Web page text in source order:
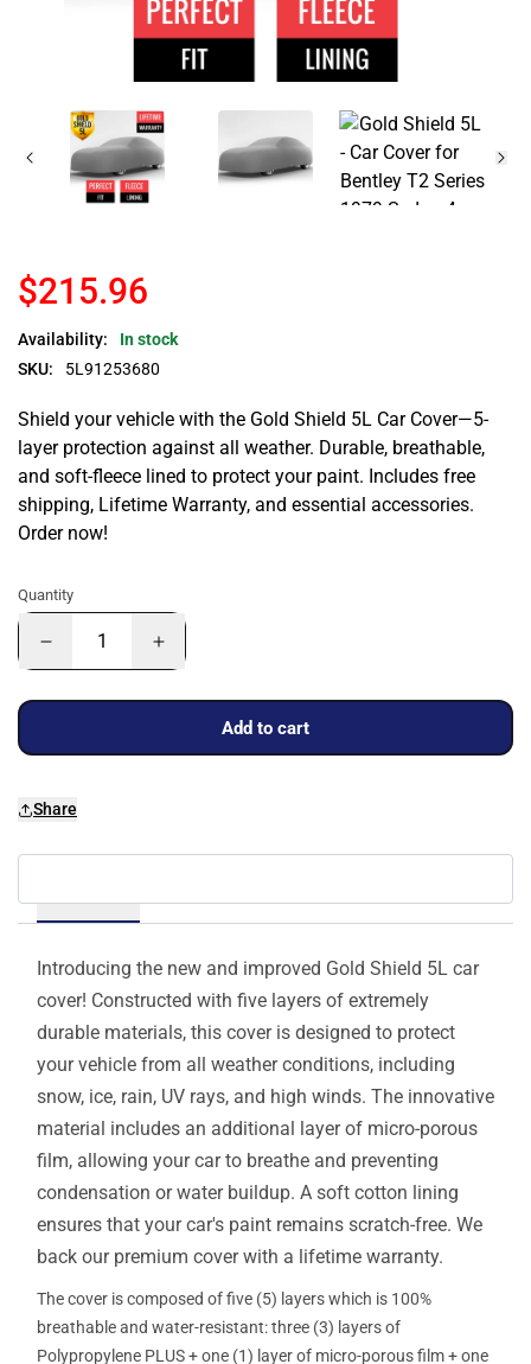
$215.96
Availability:
In stock
SKU:
5L91253680
Shield your vehicle with the Gold Shield 5L Car Cover—5-
layer protection against all weather. Durable, breathable,
and soft-fleece lined to protect your paint. Includes free
shipping, Lifetime Warranty, and essential accessories.
Order now!
Quantity
Add to cart
Share
Introducing the new and improved Gold Shield 5L car
cover! Constructed with five layers of extremely
durable materials, this cover is designed to protect
your vehicle from all weather conditions, including
snow, ice, rain, UV rays, and high winds. The innovative
material includes an additional layer of micro-porous
film, allowing your car to breathe and preventing
condensation or water buildup. A soft cotton lining
ensures that your car's paint remains scratch-free. We
back our premium cover with a lifetime warranty.
The cover is composed of five (5) layers which is 100%
breathable and water-resistant: three (3) layers of
Polypropylene PLUS + one (1) layer of micro-porous film + one